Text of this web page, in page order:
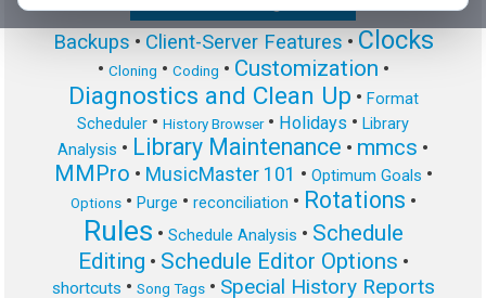
Backups • Client-Server Features • Clocks
• Cloning • Coding • Customization •
Diagnostics and Clean Up • Format
Scheduler • History Browser• Holidays • Library
Analysis • Library Maintenance • mmcs •
MMPro • MusicMaster 101 • Optimum Goals •
Options• Purge • reconciliation • Rotations •
Rules • Schedule Analysis • Schedule
Editing • Schedule Editor Options •
shortcuts • Song Tags• Special History Reports